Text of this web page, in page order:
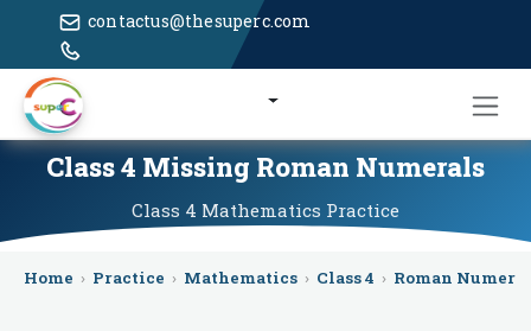
contactus@thesuperc.com
Class 4 Missing Roman Numerals
Class 4 Mathematics Practice
Home › Practice › Mathematics › Class 4 › Roman